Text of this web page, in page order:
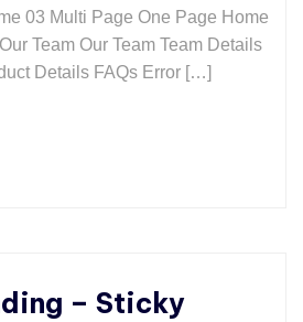
03 Multi Page One Page Home
Team Our Team Team Details
Details FAQs Error […]
– Sticky